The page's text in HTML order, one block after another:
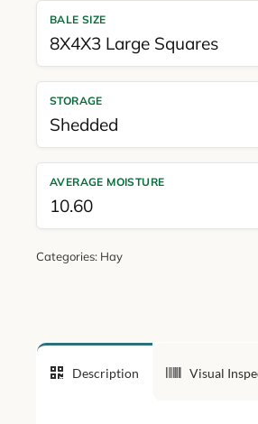
BALE SIZE
8X4X3 Large Squares
STORAGE
Shedded
AVERAGE MOISTURE
10.60
Categories: Hay
Description Visual